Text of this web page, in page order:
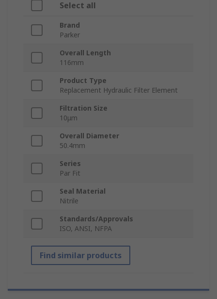
Select all
Brand
Parker
Overall Length
116mm
Product Type
Replacement Hydraulic Filter Element
Filtration Size
10μm
Overall Diameter
50.4mm
Series
Par Fit
Seal Material
Nitrile
Standards/Approvals
ISO, ANSI, NFPA
Find similar products